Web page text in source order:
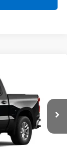
Ext. Int.